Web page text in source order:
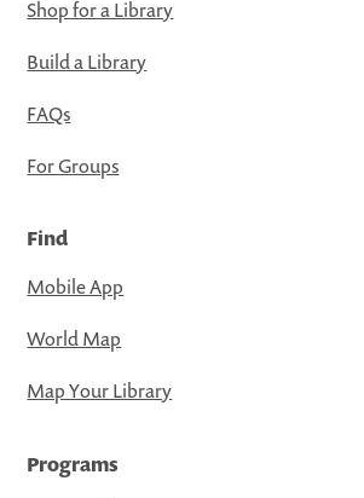
Shop for a Library
Build a Library
FAQs
For Groups
Find
Mobile App
World Map
Map Your Library
Programs